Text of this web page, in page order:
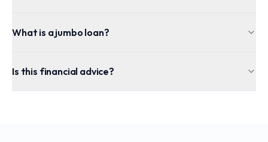
What is a jumbo loan?
Is this financial advice?